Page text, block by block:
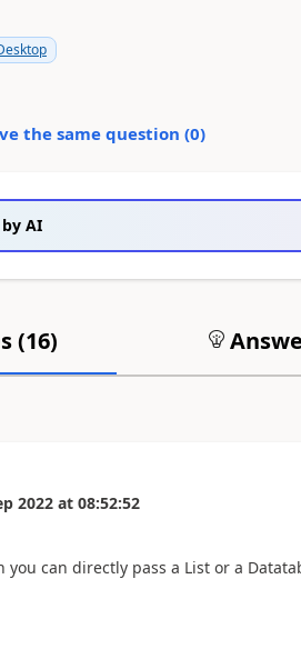
the same question (0)
AI
(16)
2022 at 08:52:52
you can directly pass a List or a